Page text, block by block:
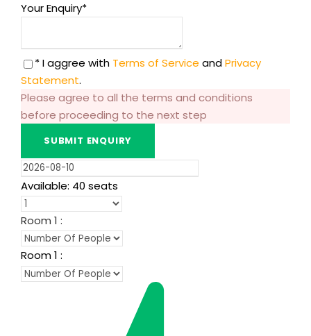
Your Enquiry*
* I aggree with Terms of Service andPrivacy
Statement.
Please agree to all the terms and conditions
before proceeding to the next step
Available: 40 seats
Room 1 :
Room1 :